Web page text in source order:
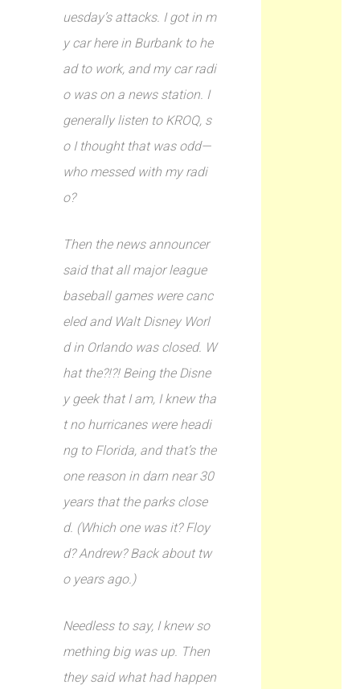
uesday’s attacks. I got in m
y car here in Burbank to he
ad to work, and my car radi
o was on a news station. I
generally listen to KROQ, s
o I thought that was odd—
who messed with my radi
o?
Then the news announcer
said that all major league
baseball games were canc
eled and Walt Disney Worl
d in Orlando was closed. W
hat the?!?! Being the Disne
y geek that I am, I knew tha
t no hurricanes were headi
ng to Florida, and that’s the
one reason in darn near 30
years that the parks close
d. (Which one was it? Floy
d? Andrew? Back about tw
o years ago.)
Needless to say, I knew so
mething big was up. Then
they said what had happen